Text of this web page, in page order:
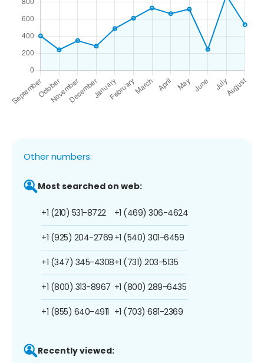
Other numbers:
Most searched on web:
+1 (210) 531-8722
+1 (925) 204-2769
+1 (347) 345-4308
+1 (800) 313-8967
+1 (855) 640-4911
+1 (469) 306-4624
+1 (540) 301-6459
+1 (731) 203-5135
+1 (800) 289-6435
+1 (703) 681-2369
Recently viewed: